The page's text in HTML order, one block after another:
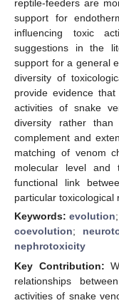
reptile-feeders are
support for
influencing toxic
suggestions in the
support for a general
diversity of
provide evidence
activities of snake
diversity rather
complement and
matching of venom
molecular level and
functional link
particular toxicological
Keywords:evolution
coevolution;
nephrotoxicity
Key Contribution:
relationships
activities of snake